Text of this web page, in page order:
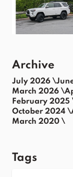
Archive
July 2026 \
March 2026 \
February 2025
October 2024 \
March 2020 \
Tags